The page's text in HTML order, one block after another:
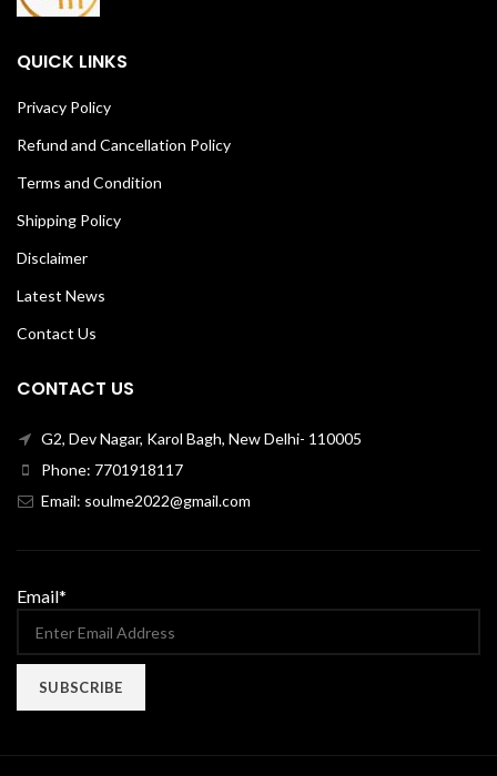
QUICK LINKS
Privacy Policy
Refund and Cancellation Policy
Terms and Condition
Shipping Policy
Disclaimer
Latest News
Contact Us
CONTACT US
G2, Dev Nagar, Karol Bagh, New Delhi- 110005
Phone: 7701918117
Email: soulme2022@gmail.com
Email*